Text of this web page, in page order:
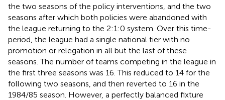
the two seasons of the policy interventions, and the two
seasons after which both policies were abandoned with
the league returning to the 2:1:0 system. Over this time-
period, the league had a single national tier with no
promotion or relegation in all but the last of these
seasons. The number of teams competing in the league in
the first three seasons was 16. This reduced to 14 for the
following two seasons, and then reverted to 16 in the
1984/85 season. However, a perfectly balanced fixture